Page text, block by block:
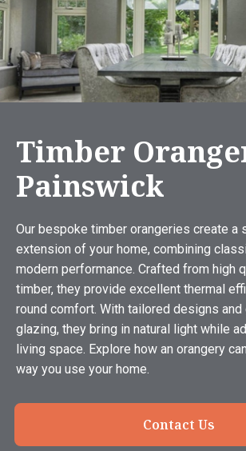
Timber
Painswick
Our bespoke timber orangeries create a
extension of your home, combining
modern performance. Crafted from high
timber, they provide excellent thermal
round comfort. With tailored designs and
glazing, they bring in natural light while
living space. Explore how an orangery
way you use your home.
Contact Us